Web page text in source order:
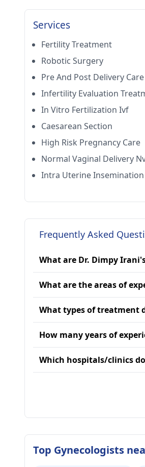
Services
Fertility Treatment
Robotic Surgery
Pre And Post Delivery Care
Infertility Evaluation
In Vitro Fertilization Ivf
Caesarean Section
High Risk Pregnancy Care
Normal Vaginal Delivery
Intra Uterine
Frequently Asked
What are Dr. Dimpy
What are the areas of
What types of treatment
How many years of
Which hospitals/clinics
Top Gynecologists